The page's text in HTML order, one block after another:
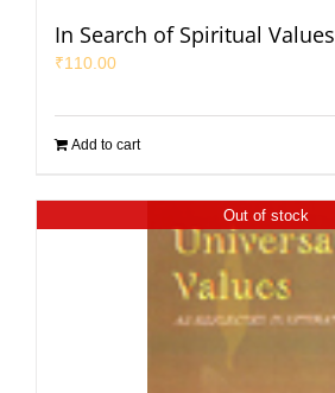
In Search of Spiritual Values
₹110.00
Add to cart
Out of stock